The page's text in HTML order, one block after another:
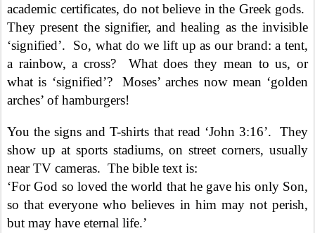
academic certificates, do not believe in the Greek gods.
They present the signifier, and healing as the invisible
‘signified’.
So, what do we lift up as our brand: a tent,
a rainbow, a cross?
What does they mean to us, or
what is ‘signified’?
Moses’ arches now mean ‘golden
arches’ of hamburgers!
You the signs and T-shirts that read ‘John 3:16’.
They
show up at sports stadiums, on street corners, usually
near TV cameras. The bible text is:
‘For God so loved the world that he gave his only Son,
so that everyone who believes in him may not perish,
but may have eternal life.’